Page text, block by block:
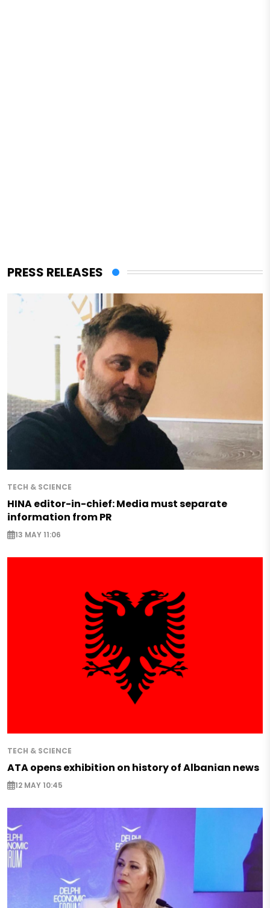
PRESS RELEASES
TECH & SCIENCE
HINA editor-in-chief: Media must separate
information from PR
13 MAY 11:06
TECH & SCIENCE
ATA opens exhibition on history of Albanian news
12 MAY 10:45